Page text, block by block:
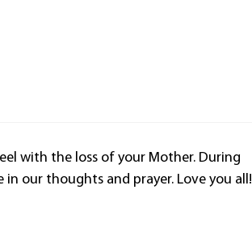
with the loss of your Mother. During
our thoughts and prayer. Love you all!